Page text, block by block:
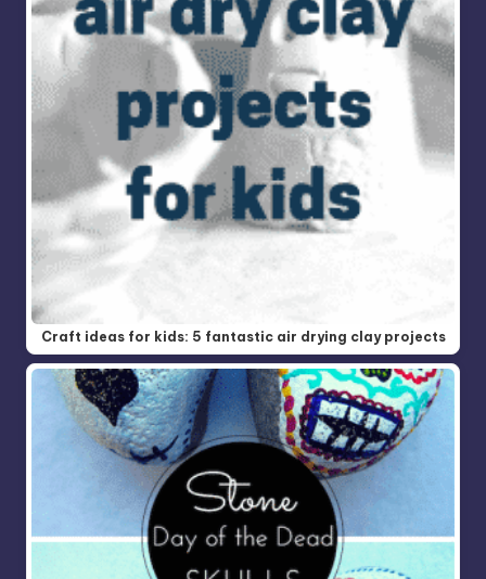
Craft ideas for kids: 5 fantastic air drying clay projects